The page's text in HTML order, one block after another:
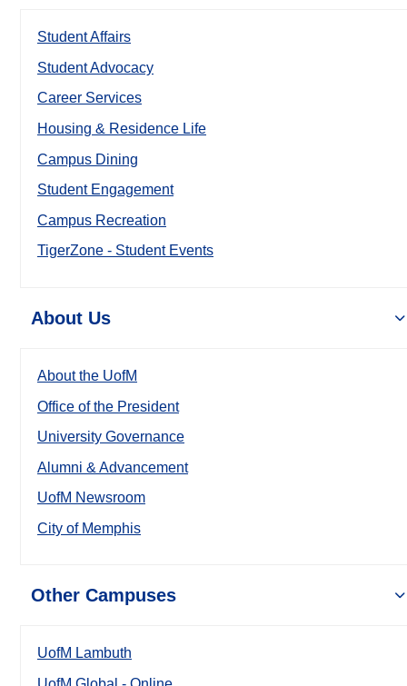
Student Affairs
Student Advocacy
Career Services
Housing & Residence Life
Campus Dining
Student Engagement
Campus Recreation
TigerZone - Student Events
About Us
About the UofM
Office of the President
University Governance
Alumni & Advancement
UofM Newsroom
City of Memphis
Other Campuses
UofM Lambuth